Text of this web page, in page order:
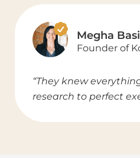
“They knew
research to perfect
Megha
Founder of